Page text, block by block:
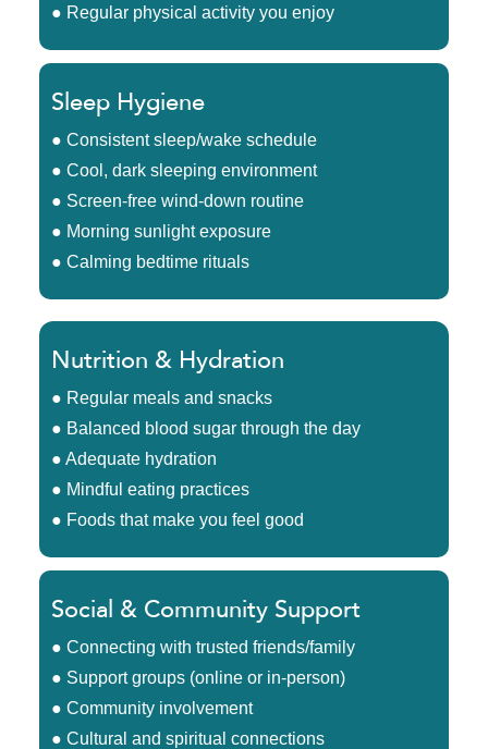
● Regular physical activity you enjoy
Sleep Hygiene
● Consistent sleep/wake schedule
● Cool, dark sleeping environment
● Screen-free wind-down routine
● Morning sunlight exposure
● Calming bedtime rituals
Nutrition & Hydration
● Regular meals and snacks
● Balanced blood sugar through the day
● Adequate hydration
● Mindful eating practices
● Foods that make you feel good
Social & Community Support
● Connecting with trusted friends/family
● Support groups (online or in-person)
● Community involvement
● Cultural and spiritual connections